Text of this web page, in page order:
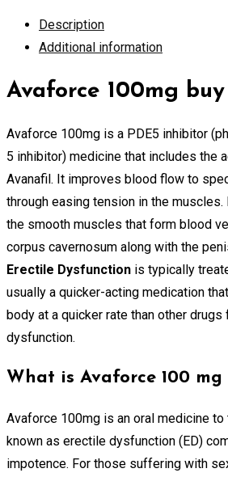
Description
Additional information
Avaforce 100mg
Avaforce 100mg is a PDE5 inhibitor
5 inhibitor) medicine that includes the
Avanafil. It improves blood flow to
through easing tension in the
the smooth muscles that form blood
corpus cavernosum along with the
Erectile Dysfunction is typically
usually a quicker-acting medication
body at a quicker rate than other
dysfunction.
What is Avaforce 100
Avaforce 100mg is an oral medicine
known as erectile dysfunction (ED)
impotence. For those suffering with